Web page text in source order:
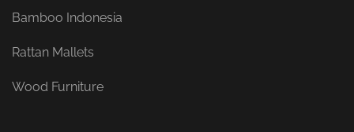
Bamboo Indonesia
Rattan Mallets
Wood Furniture